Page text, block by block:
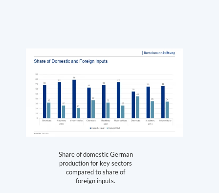
Share of domestic German
production for key sectors
compared to share of
foreign inputs.